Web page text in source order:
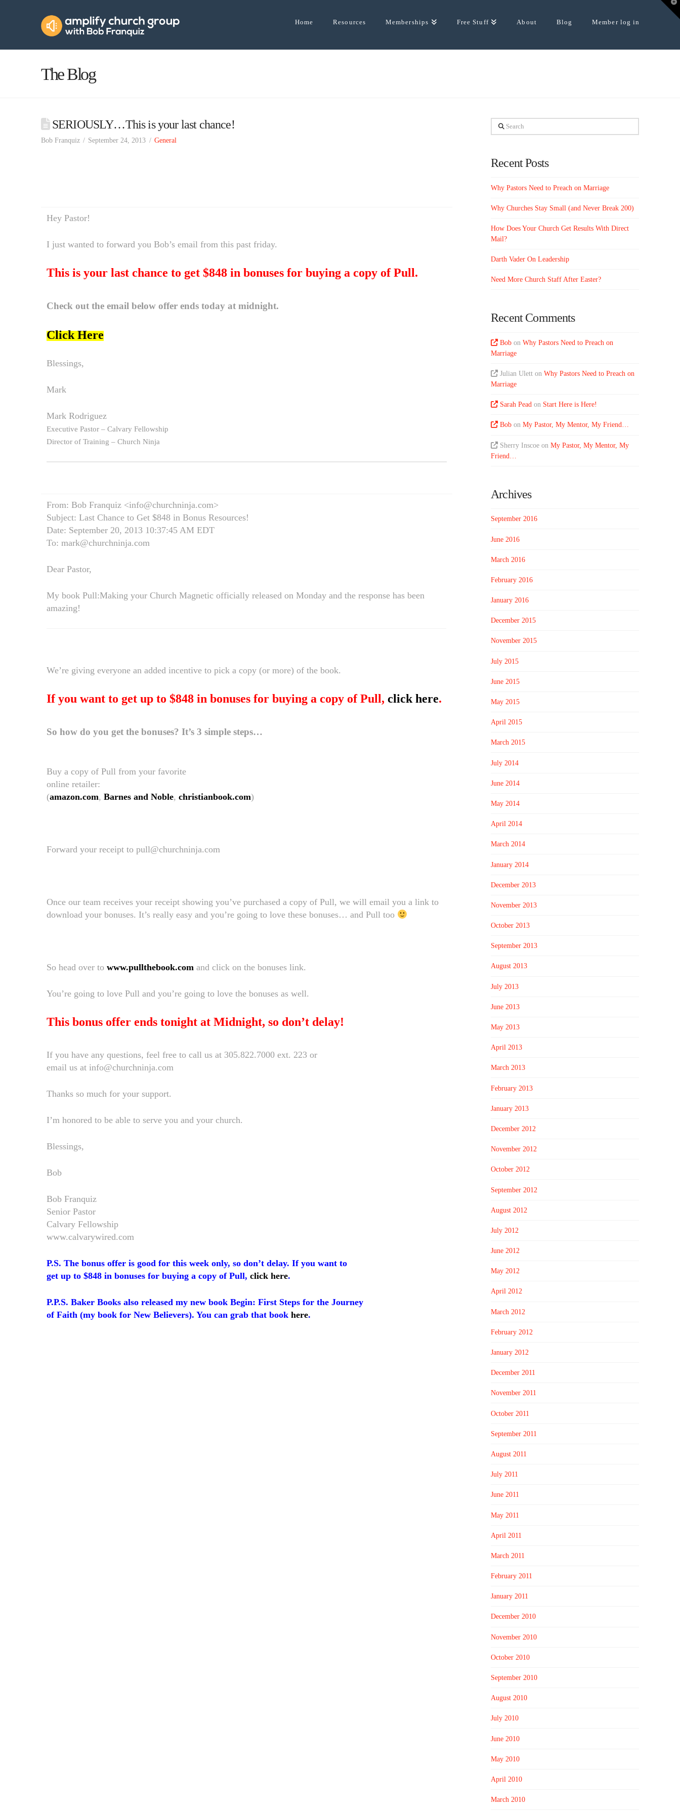
Amplify
Church
Group
Home Resources Memberships Free Stuff About Blog Member log in
The Blog
SERIOUSLY…This is your last chance!
Bob Franquiz September 24, 2013 General
Hey Pastor!
I just wanted to forward you Bob’s email from this past friday.
This is your last chance to get $848 in bonuses for buying a copy of Pull.
Check out the email below offer ends today at midnight.
Click Here
Blessings,
Mark
Mark Rodriguez
Executive Pastor – Calvary Fellowship
Director of Training – Church Ninja
From: Bob Franquiz <info@churchninja.com>
Subject: Last Chance to Get $848 in Bonus Resources!
Date: September 20, 2013 10:37:45 AM EDT
To: mark@churchninja.com
Dear Pastor,
My book Pull:Making your Church Magnetic officially released on Monday and the response has been
amazing!
We’re giving everyone an added incentive to pick a copy (or more) of the book.
If you want to get up to $848 in bonuses for buying a copy of Pull,click here.
So how do you get the bonuses? It’s 3 simple steps…
Buy a copy of Pull from your favorite
online retailer:
(amazon.com,Barnes and Noble,christianbook.com)
Forward your receipt to pull@churchninja.com
Once our team receives your receipt showing you’ve purchased a copy of Pull, we will email you a link to
download your bonuses. It’s really easy and you’re going to love these bonuses… and Pull too
So head over towww.pullthebook.com and click on the bonuses link.
You’re going to love Pull and you’re going to love the bonuses as well.
This bonus offer ends tonight at Midnight, so don’t delay!
If you have any questions, feel free to call us at 305.822.7000 ext. 223 or
email us at info@churchninja.com
Thanks so much for your support.
I’m honored to be able to serve you and your church.
Blessings,
Bob
Bob Franquiz
Senior Pastor
Calvary Fellowship
www.calvarywired.com
P.S. The bonus offer is good for this week only, so don’t delay. If you want to
get up to $848 in bonuses for buying a copy of Pull,click here.
P.P.S. Baker Books also released my new book Begin: First Steps for the Journey
of Faith (my book for New Believers). You can grab that bookhere.
Search
Recent Posts
Why Pastors Need to Preach on Marriage
Why Churches Stay Small (and Never Break 200)
How Does Your Church Get Results With Direct
Mail?
Darth Vader On Leadership
Need More Church Staff After Easter?
Recent Comments
Bob onWhy Pastors Need to Preach on
Marriage
Julian Ulett onWhy Pastors Need to Preach on
Marriage
Sarah Pead on Start Here is Here!
Bob onMy Pastor, My Mentor, My Friend…
Sherry Inscoe onMy Pastor, My Mentor, My
Friend…
Archives
September 2016
June 2016
March 2016
February 2016
January 2016
December 2015
November 2015
July 2015
June 2015
May 2015
April 2015
March 2015
July 2014
June 2014
May 2014
April 2014
March 2014
January 2014
December 2013
November 2013
October 2013
September 2013
August 2013
July 2013
June 2013
May 2013
April 2013
March 2013
February 2013
January 2013
December 2012
November 2012
October 2012
September 2012
August 2012
July 2012
June 2012
May 2012
April 2012
March 2012
February 2012
January 2012
December 2011
November 2011
October 2011
September 2011
August 2011
July 2011
June 2011
May 2011
April 2011
March 2011
February 2011
January 2011
December 2010
November 2010
October 2010
September 2010
August 2010
July 2010
June 2010
May 2010
April 2010
March 2010